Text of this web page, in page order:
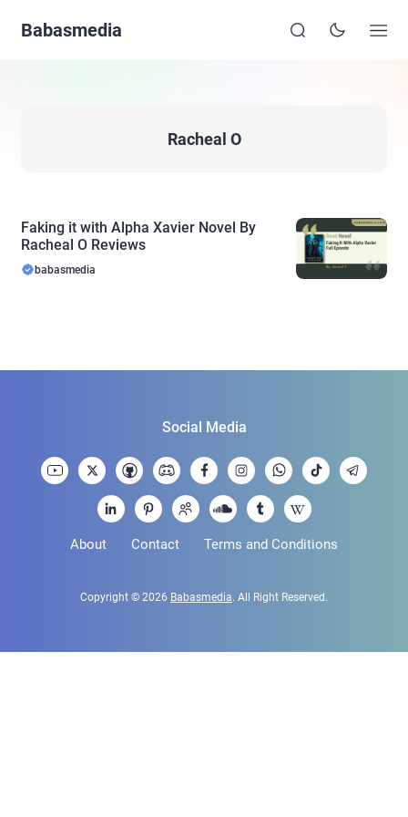
Babasmedia
Racheal O
Faking it with Alpha Xavier Novel By
Racheal O Reviews
babasmedia
About Contact Terms and Conditions
Copyright © 2026 Babasmedia. All Right Reserved.
Social Media